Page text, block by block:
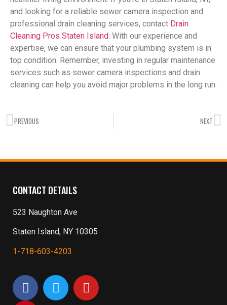
and looking for a reliable sewer camera inspection and
professional drain cleaning services, contact Drain
Cleaning Pros Staten Island . With our experience and
expertise, we can ensure that your plumbing system is in
top condition. Remember, investing in regular maintenance
services such as sewer camera inspections and drain
cleaning can help you avoid major problems in the long run.
PREVIOUS NEXT
CONTACT DETAILS
523 Naughton Ave
Staten Island, NY 10305
1-718-603-4203